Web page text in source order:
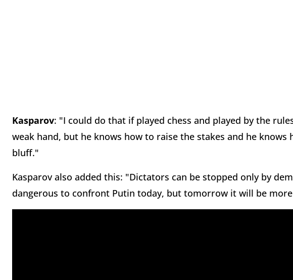
Kasparov: "I could do that if played chess and played by the
weak hand, but he knows how to raise the stakes and he
bluff."
Kasparov also added this: "Dictators can be stopped only by
dangerous to confront Putin today, but tomorrow it will be